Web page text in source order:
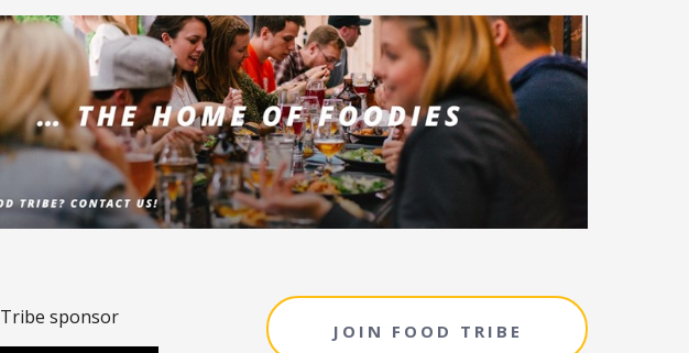
Tribe sponsor
JOIN FOOD TRIBE